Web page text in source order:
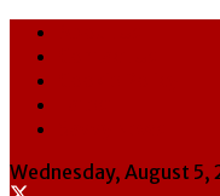
Wednesday, August 5,